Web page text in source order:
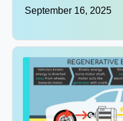
September 16, 2025